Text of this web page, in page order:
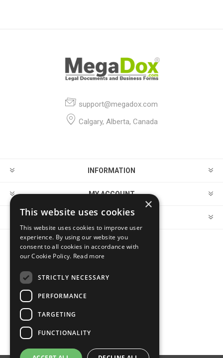
support@megadox.com
Calgary, Alberta, Canada
INFORMATION
MY ACCOUNT
CUSTOMER SERVICE
×
This website uses cookies
This website uses cookies to improve user
experience. By using our website you
consent to all cookies in accordance with
our Cookie Policy. Read more
STRICTLY NECESSARY
PERFORMANCE
TARGETING
FUNCTIONALITY